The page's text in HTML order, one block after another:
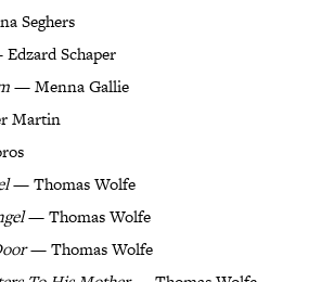
Seghers
Schaper
— Menna Gallie
Martin
— Thomas Wolfe
— Thomas Wolfe
— Thomas Wolfe